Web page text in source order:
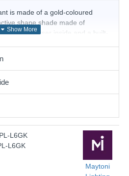
is made of a gold-coloured
shape shade made of
diffuser inside and a built-
hallway.
SKU: Maris - MOD499PL-L6GK
Maytoni Lighting
L6GK
L6GK
Maytoni